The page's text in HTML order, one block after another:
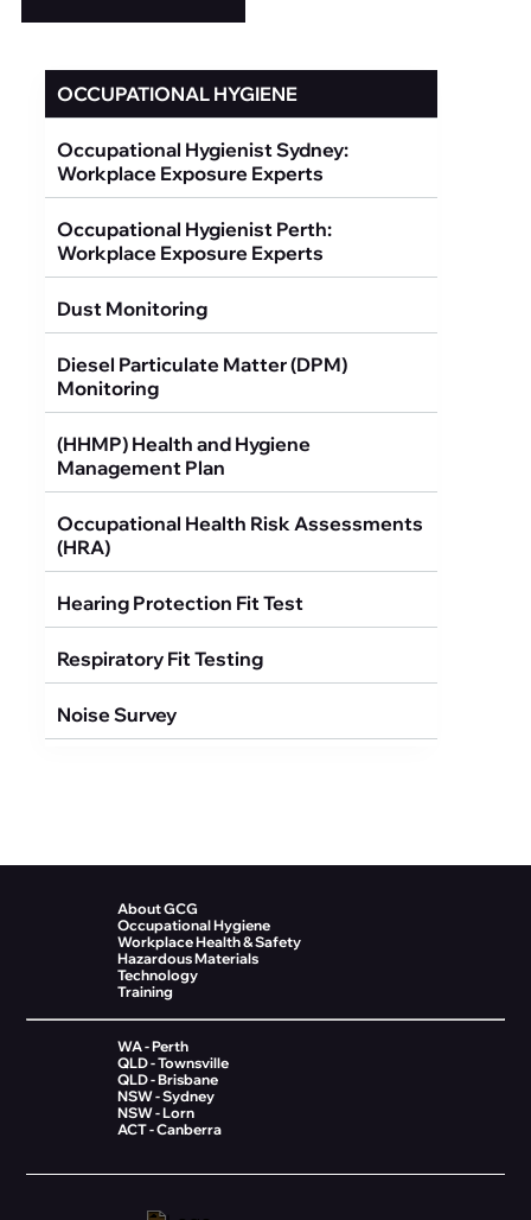
OCCUPATIONAL HYGIENE
Occupational Hygienist Sydney:
Workplace Exposure Experts
Occupational Hygienist Perth:
Workplace Exposure Experts
Dust Monitoring
Diesel Particulate Matter (DPM)
Monitoring
(HHMP) Health and Hygiene
Management Plan
Occupational Health Risk Assessments
(HRA)
Hearing Protection Fit Test
Respiratory Fit Testing
Noise Survey
About GCG
Occupational Hygiene
Workplace Health & Safety
Hazardous Materials
Technology
Training
WA - Perth
QLD - Townsville
QLD - Brisbane
NSW - Sydney
NSW - Lorn
ACT - Canberra